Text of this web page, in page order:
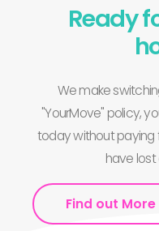
Ready
We make
"YourMove" policy,
today without paying
have lost
Find out More